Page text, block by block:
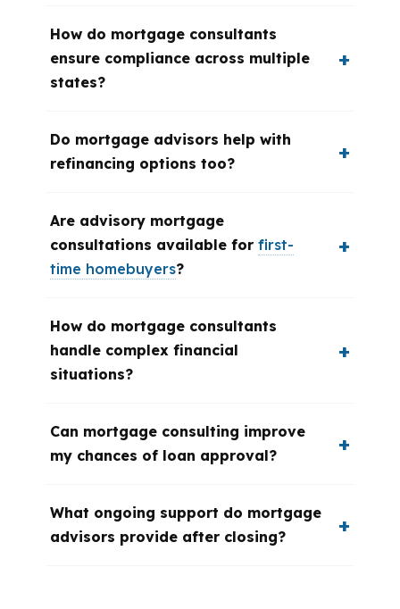
How do mortgage consultants
ensure compliance across multiple
states?
Do mortgage advisors help with
refinancing options too?
Are advisory mortgage
consultations available for first-
time homebuyers?
How do mortgage consultants
handle complex financial
situations?
Can mortgage consulting improve
my chances of loan approval?
What ongoing support do mortgage
advisors provide after closing?